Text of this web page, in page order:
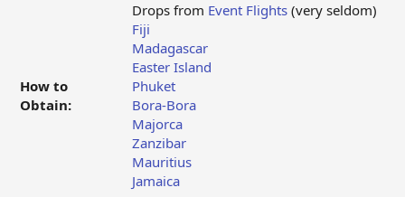
How to
Obtain:
Drops from Event Flights (very seldom)
Fiji
Madagascar
Easter Island
Phuket
Bora-Bora
Majorca
Zanzibar
Mauritius
Jamaica